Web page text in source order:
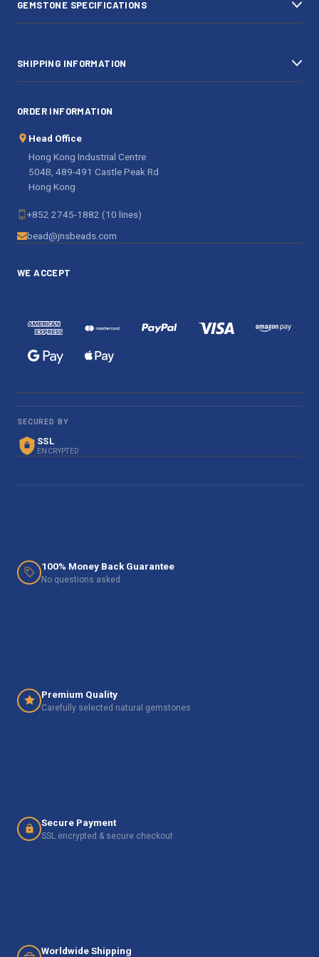
s
GEMSTONE SPECIFICATIONS
SHIPPING INFORMATION
ORDER INFORMATION
Head Office
Hong Kong Industrial Centre
504B, 489-491 Castle Peak Rd
Hong Kong
+852 2745-1882 (10 lines)
bead@jnsbeads.com
WE ACCEPT
SECURED BY
SSL
ENCRYPTED
100% Money Back Guarantee
No questions asked
Premium Quality
Carefully selected natural gemstones
Secure Payment
SSL encrypted & secure checkout
Worldwide Shipping